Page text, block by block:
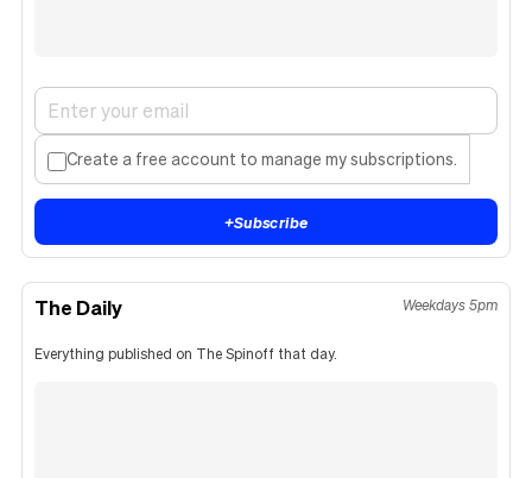
Create a free account to manage my subscriptions.
+Subscribe
The Daily Weekdays 5pm
Everything published on The Spinoff that day.